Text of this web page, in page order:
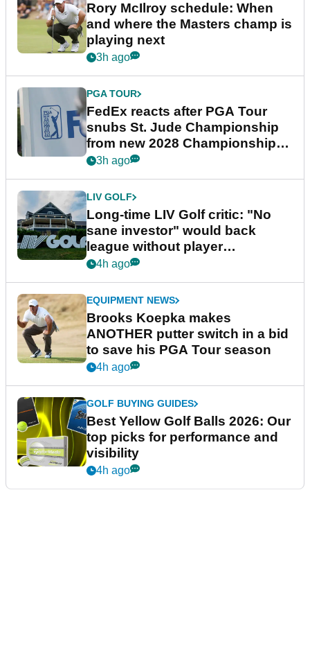
Rory McIlroy schedule: When
and where the Masters champ is
playing next
3h ago
PGA TOUR
FedEx reacts after PGA Tour
snubs St. Jude Championship
from new 2028 Championship
Series
3h ago
LIV GOLF
Long-time LIV Golf critic: "No
sane investor" would back
league without player
guarantees
4h ago
EQUIPMENT NEWS
Brooks Koepka makes
ANOTHER putter switch in a bid
to save his PGA Tour season
4h ago
GOLF BUYING GUIDES
Best Yellow Golf Balls 2026: Our
top picks for performance and
visibility
4h ago